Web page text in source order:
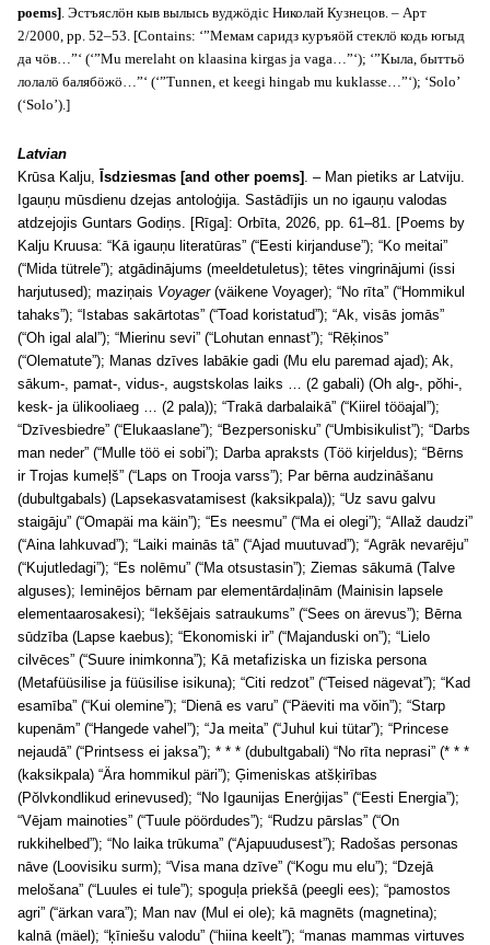
poems]. Эстъяслöн кыв вылысь вуджöдiс Николай Кузнецов. – Арт
2/2000, pp. 52–53. [Contains: ‘”Мемам саридз куръяöй стеклö кодь югыд
да чöв…”‘ (‘”Mu merelaht on klaasina kirgas ja vaga…”‘); ‘”Кыла, быттьö
лолалö балябöжö…”‘ (‘”Tunnen, et keegi hingab mu kuklasse…”‘); ‘Solo’
(‘Solo’).]
Latvian
Krūsa Kalju, Īsdziesmas [and other poems] . – Man pietiks ar Latviju.
Igauņu mūsdienu dzejas antoloģija. Sastādījis un no igauņu valodas
atdzejojis Guntars Godiņs. [Rīga]: Orbīta, 2026, pp. 61–81. [Poems by
Kalju Kruusa: “Kā igauņu literatūras” (“Eesti kirjanduse”); “Ko meitai”
(“Mida tütrele”); atgādinājums (meeldetuletus); tētes vingrinājumi (issi
harjutused); maziņais Voyager(väikene Voyager); “No rīta” (“Hommikul
tahaks”); “Istabas sakārtotas” (“Toad koristatud”); “Ak, visās jomās”
(“Oh igal alal”); “Mierinu sevi” (“Lohutan ennast”); “Rēķinos”
(“Olematute”); Manas dzīves labākie gadi (Mu elu paremad ajad); Ak,
sākum-, pamat-, vidus-, augstskolas laiks … (2 gabali) (Oh alg-, pŏhi-,
kesk- ja ülikooliaeg … (2 pala)); “Trakā darbalaikā” (“Kiirel tööajal”);
“Dzīvesbiedre” (“Elukaaslane”); “Bezpersonisku” (“Umbisikulist”); “Darbs
man neder” (“Mulle töö ei sobi”); Darba apraksts (Töö kirjeldus); “Bērns
ir Trojas kumeļš” (“Laps on Trooja varss”); Par bērna audzināšanu
(dubultgabals) (Lapsekasvatamisest (kaksikpala)); “Uz savu galvu
staigāju” (“Omapäi ma käin”); “Es neesmu” (“Ma ei olegi”); “Allaž daudzi”
(“Aina lahkuvad”); “Laiki mainās tā” (“Ajad muutuvad”); “Agrāk nevarēju”
(“Kujutledagi”); “Es nolēmu” (“Ma otsustasin”); Ziemas sākumā (Talve
alguses); Ieminējos bērnam par elementārdaļinām (Mainisin lapsele
elementaarosakesi); “Iekšējais satraukums” (“Sees on ärevus”); Bērna
sūdzība (Lapse kaebus); “Ekonomiski ir” (“Majanduski on”); “Lielo
cilvēces” (“Suure inimkonna”); Kā metafiziska un fiziska persona
(Metafüüsilise ja füüsilise isikuna); “Citi redzot” (“Teised nägevat”); “Kad
esamība” (“Kui olemine”); “Dienā es varu” (“Päeviti ma vŏin”); “Starp
kupenām” (“Hangede vahel”); “Ja meita” (“Juhul kui tütar”); “Princese
nejaudā” (“Printsess ei jaksa”); * * * (dubultgabali) “No rīta neprasi” (* * *
(kaksikpala) “Ära hommikul päri”); Ģimeniskas atšķirības
(Pŏlvkondlikud erinevused); “No Igaunijas Enerģijas” (“Eesti Energia”);
“Vējam mainoties” (“Tuule pöördudes”); “Rudzu pārslas” (“On
rukkihelbed”); “No laika trūkuma” (“Ajapuudusest”); Radošas personas
nāve (Loovisiku surm); “Visa mana dzīve” (“Kogu mu elu”); “Dzejā
melošana” (“Luules ei tule”); spoguļa priekšā (peegli ees); “pamostos
agri” (“ärkan vara”); Man nav (Mul ei ole); kā magnēts (magnetina);
kalnā (mäel); “ķīniešu valodu” (“hiina keelt”); “manas mammas virtuves